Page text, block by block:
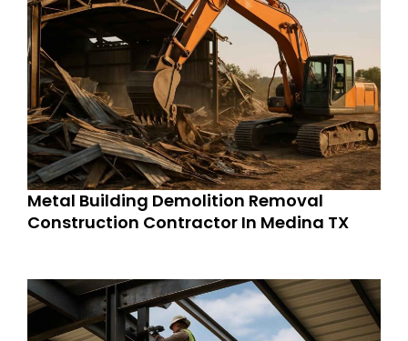
Metal Building Demolition Removal
Construction Contractor In Medina TX